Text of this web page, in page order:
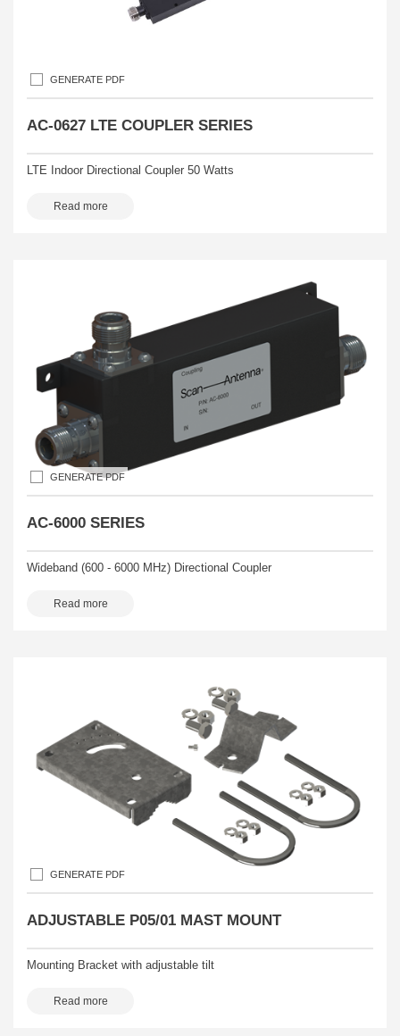
GENERATE PDF
AC-0627 LTE COUPLER SERIES
LTE Indoor Directional Coupler 50 Watts
Read more
GENERATE PDF
AC-6000 SERIES
Wideband (600 - 6000 MHz) Directional Coupler
Read more
GENERATE PDF
ADJUSTABLE P05/01 MAST MOUNT
Mounting Bracket with adjustable tilt
Read more